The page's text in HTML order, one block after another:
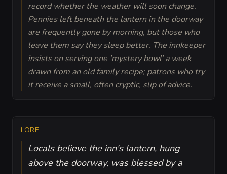
record whether the weather will soon change.
Pennies left beneath the lantern in the doorway
are frequently gone by morning, but those who
leave them say they sleep better. The innkeeper
insists on serving one 'mystery bowl' a week
drawn from an old family recipe; patrons who try
it receive a small, often cryptic, slip of advice.
LORE
Locals believe the inn's lantern, hung
above the doorway, was blessed by a